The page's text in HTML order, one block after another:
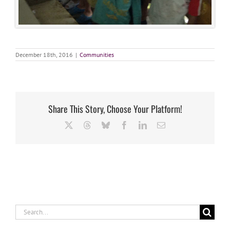
December 18th, 2016 | Communities
Share This Story, Choose Your Platform!
ThreadsBlueskyFacebookLinkedInEmail
Search
for: